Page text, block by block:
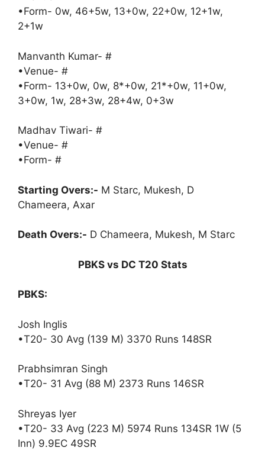
•Form- 0w, 46+5w, 13+0w, 22+0w, 12+1w,
2+1w
Manvanth Kumar- #
•Venue- #
•Form- 13+0w, 0w, 8*+0w, 21*+0w, 11+0w,
3+0w, 1w, 28+3w, 28+4w, 0+3w
Madhav Tiwari- #
•Venue- #
•Form- #
Starting Overs:- M Starc, Mukesh, D
Chameera, Axar
Death Overs:- D Chameera, Mukesh, M Starc
PBKS vs DC T20 Stats
PBKS:
Josh Inglis
•T20- 30 Avg (139 M) 3370 Runs 148SR
Prabhsimran Singh
•T20- 31 Avg (88 M) 2373 Runs 146SR
Shreyas Iyer
•T20- 33 Avg (223 M) 5974 Runs 134SR 1W (5
Inn) 9.9EC 49SR